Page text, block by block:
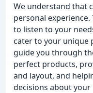
We understand that
personal
to listen to your
cater to your unique
guide you through
perfect products,
and layout, and
decisions about